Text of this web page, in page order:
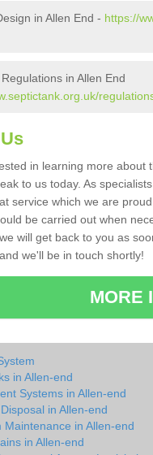
in Allen End - https://
in Allen End
in learning more about
to us today. As
service which we are
be carried out when
will get back to you as
we'll be in touch shortly!
MORE
in Allen-end
Systems in Allen-end
in Allen-end
Maintenance in Allen-end
in Allen-end